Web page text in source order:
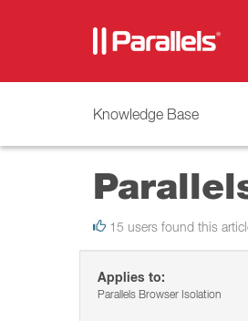
Knowledge Base
15 users found this
Applies to:
Parallels Browser Isolation